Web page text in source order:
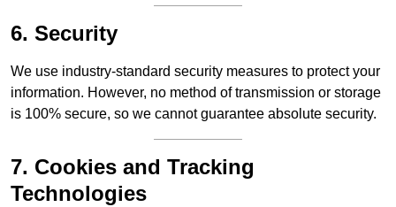
6. Security
We use industry-standard security measures to protect your
information. However, no method of transmission or storage
is 100% secure, so we cannot guarantee absolute security.
7. Cookies and Tracking
Technologies